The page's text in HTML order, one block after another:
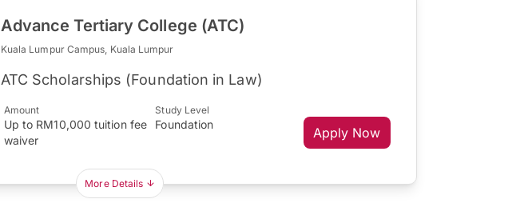
Advance Tertiary College (ATC)
Kuala Lumpur Campus, Kuala Lumpur
ATC Scholarships (Foundation in Law)
Amount
Up to RM10,000 tuition fee
waiver
Study Level
Foundation
Apply Now
More Details